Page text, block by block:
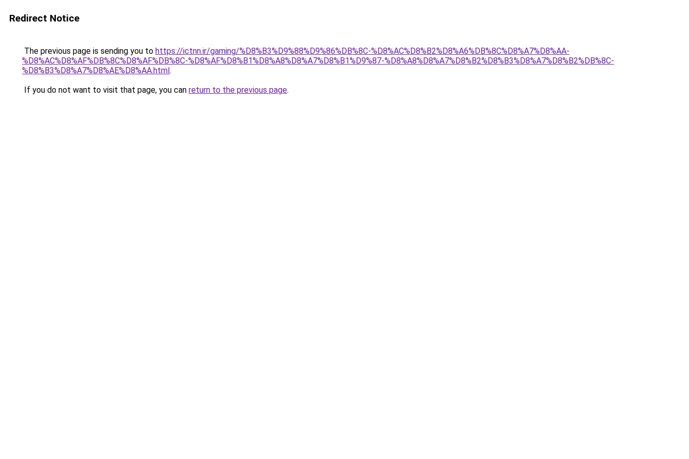
Redirect Notice
The previous page is sending you to https://ictnn.ir/gaming/%D8%B3%D9%88%D9%86%DB%8C-%D8%AC%D8%B2%D8%A6%DB%8C%D8%A7%D8%AA-
%D8%AC%D8%AF%DB%8C%D8%AF%DB%8C-%D8%AF%D8%B1%D8%A8%D8%A7%D8%B1%D9%87-%D8%A8%D8%A7%D8%B2%D8%B3%D8%A7%D8%B2%DB%8C-
%D8%B3%D8%A7%D8%AE%D8%AA.html.
If you do not want to visit that page, you can return to the previous page.